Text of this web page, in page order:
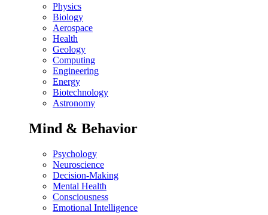
Physics
Biology
Aerospace
Health
Geology
Computing
Engineering
Energy
Biotechnology
Astronomy
Mind & Behavior
Psychology
Neuroscience
Decision-Making
Mental Health
Consciousness
Emotional Intelligence